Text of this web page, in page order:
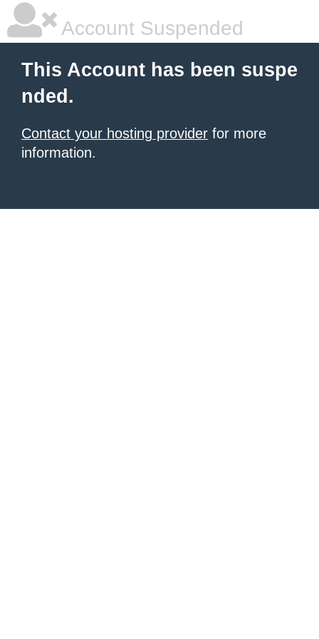
Account Suspended
This Account has been suspe
nded.
Contact your hosting provider for more
information.